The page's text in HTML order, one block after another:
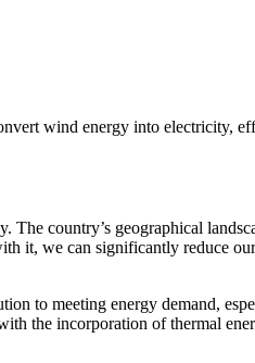
wind energy into electricity,
country’s geographical
it, we can significantly reduce
to meeting energy demand,
the incorporation of thermal